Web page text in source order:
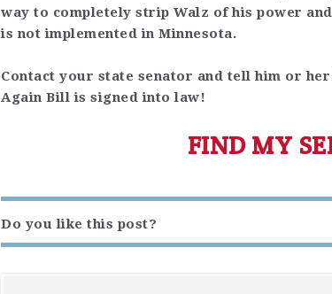
way to completely strip Walz of his power
is not implemented in Minnesota.
Contact your state senator and tell him or
Again Bill is signed into law!
FIND MY
Do you like this post?